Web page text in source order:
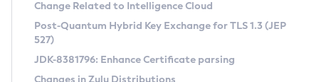
Supported (Zulu SA) on Linux
DEB
RPM
Free Distribution (Zulu CA) on Linux
CVE and Version Search
CVE Search Tool
CVE History Tool
Commercial Compatibility Kit
Change Related to Intelligence Cloud
Post-Quantum Hybrid Key Exchange for TLS 1.3 (JEP
527)
JDK-8381796: Enhance Certificate parsing
Changes in Zulu Distributions